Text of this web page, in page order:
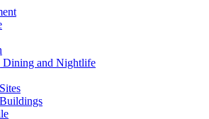
Dining and Nightlife